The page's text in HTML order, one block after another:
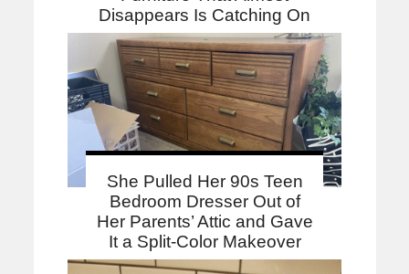
Disappears Is Catching On
She Pulled Her 90s Teen
Bedroom Dresser Out of
Her Parents’ Attic and Gave
It a Split-Color Makeover